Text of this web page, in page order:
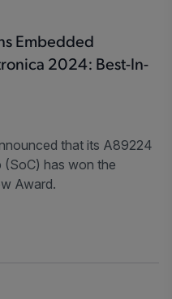
Embedded
2024: Best-In-
that its A89224
has won the
Award.